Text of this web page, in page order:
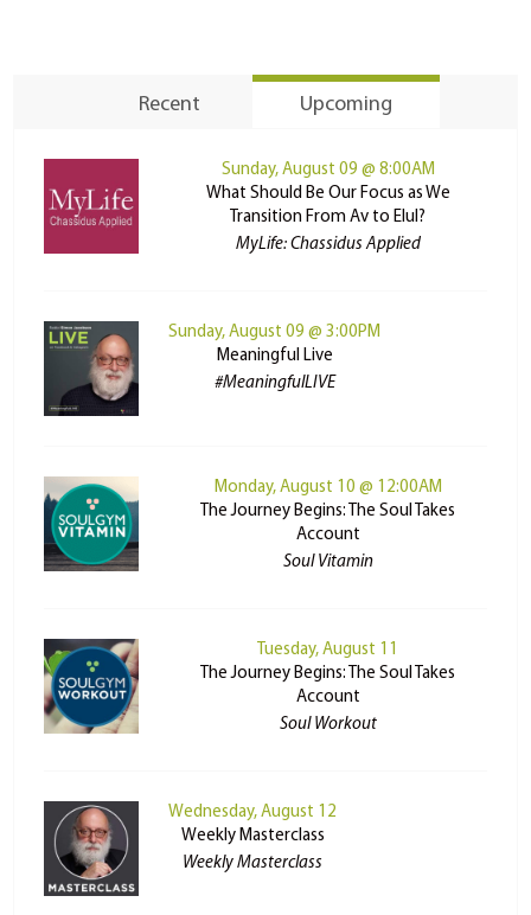
Recent Upcoming
Sunday, August 09 @ 8:00AM
What Should Be Our Focus as We
Transition From Av to Elul?
MyLife: Chassidus Applied
Sunday, August 09 @ 3:00PM
Meaningful Live
#MeaningfulLIVE
Monday, August 10 @ 12:00AM
The Journey Begins: The Soul Takes
Account
Soul Vitamin
Tuesday, August 11
The Journey Begins: The Soul Takes
Account
Soul Workout
Wednesday, August 12
Weekly Masterclass
Weekly Masterclass